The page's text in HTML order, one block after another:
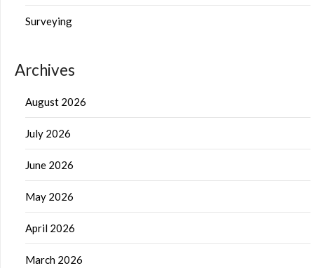
Surveying
Archives
August 2026
July 2026
June 2026
May 2026
April 2026
March 2026